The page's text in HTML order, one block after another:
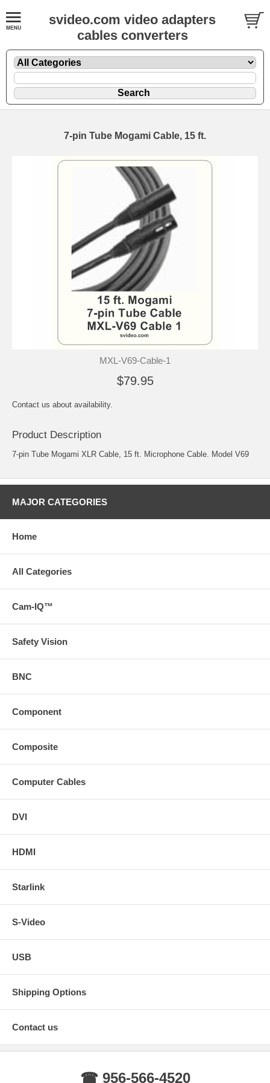
svideo.com video adapters
cables converters
7-pin Tube Mogami Cable, 15 ft.
MXL-V69-Cable-1
$79.95
Contact us about availability.
Product Description
7-pin Tube Mogami XLR Cable, 15 ft. Microphone Cable. Model V69
MAJOR CATEGORIES
Home
All Categories
Cam-IQ™
Safety Vision
BNC
Component
Composite
Computer Cables
DVI
HDMI
Starlink
S-Video
USB
Shipping Options
Contact us
☎ 956-566-4520